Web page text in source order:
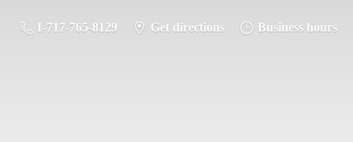
1-717-765-8129 Get directions Business hours